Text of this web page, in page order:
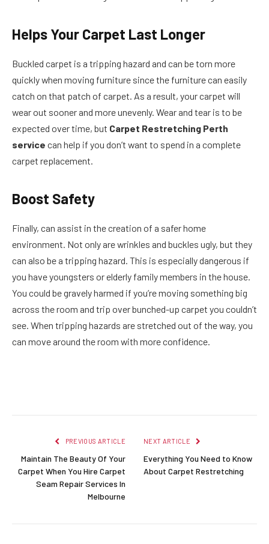
Helps Your Carpet Last Longer
Buckled carpet is a tripping hazard and can be torn more
quickly when moving furniture since the furniture can easily
catch on that patch of carpet. As a result, your carpet will
wear out sooner and more unevenly. Wear and tear is to be
expected over time, but Carpet Restretching Perth
service can help if you don’t want to spend in a complete
carpet replacement.
Boost Safety
Finally, can assist in the creation of a safer home
environment. Not only are wrinkles and buckles ugly, but they
can also be a tripping hazard. This is especially dangerous if
you have youngsters or elderly family members in the house.
You could be gravely harmed if you’re moving something big
across the room and trip over bunched-up carpet you couldn’t
see. When tripping hazards are stretched out of the way, you
can move around the room with more confidence.
PREVIOUS ARTICLE
Maintain The Beauty Of Your
Carpet When You Hire Carpet
Seam Repair Services In
Melbourne
NEXT ARTICLE
Everything You Need to Know
About Carpet Restretching